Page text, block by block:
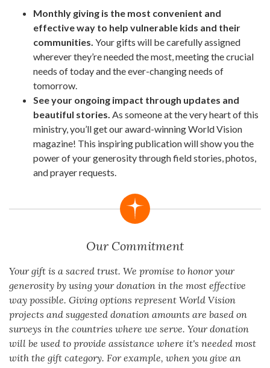
Monthly giving is the most convenient and
effective way to help vulnerable kids and their
communities. Your gifts will be carefully assigned
wherever they’re needed the most, meeting the crucial
needs of today and the ever-changing needs of
tomorrow.
See your ongoing impact through updates and
beautiful stories. As someone at the very heart of this
ministry, you’ll get our award-winning World Vision
magazine! This inspiring publication will show you the
power of your generosity through field stories, photos,
and prayer requests.
Our Commitment
Your gift is a sacred trust. We promise to honor your
generosity by using your donation in the most effective
way possible. Giving options represent World Vision
projects and suggested donation amounts are based on
surveys in the countries where we serve. Your donation
will be used to provide assistance where it's needed most
with the gift category. For example, when you give an